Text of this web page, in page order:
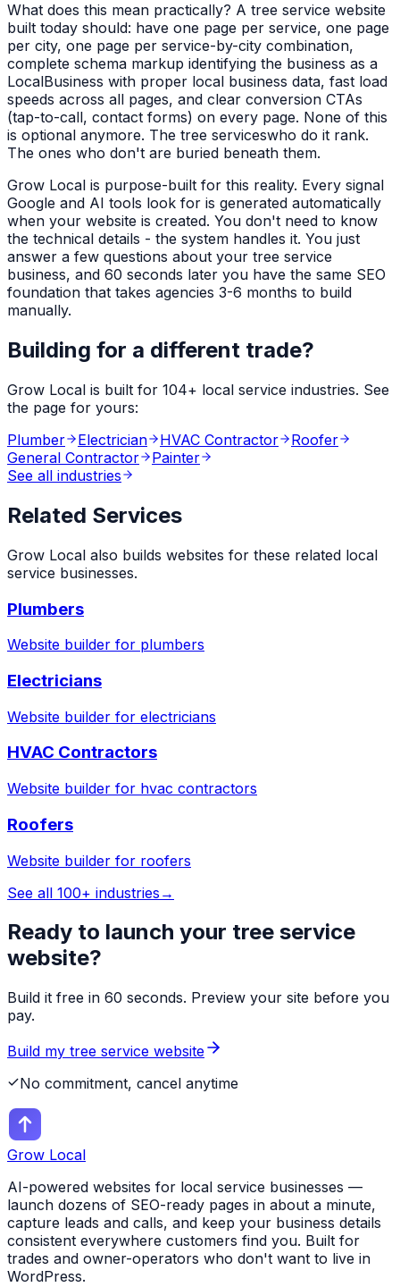
What does this mean practically? A tree service website
built today should: have one page per service, one page
per city, one page per service-by-city combination,
complete schema markup identifying the business as a
LocalBusiness with proper local business data, fast load
speeds across all pages, and clear conversion CTAs
(tap-to-call, contact forms) on every page. None of this
is optional anymore. The tree serviceswho do it rank.
The ones who don't are buried beneath them.
Grow Local is purpose-built for this reality. Every signal
Google and AI tools look for is generated automatically
when your website is created. You don't need to know
the technical details - the system handles it. You just
answer a few questions about your tree service
business, and 60 seconds later you have the same SEO
foundation that takes agencies 3-6 months to build
manually.
Building for a different trade?
Grow Local is built for 104+ local service industries. See
the page for yours:
Plumber
Electrician HVAC Contractor
Roofer
General Contractor
Painter
See all industries
Related Services
Grow Local also builds websites for these related local
service businesses.
Plumbers
Website builder for plumbers
Electricians
Website builder for electricians
HVAC Contractors
Website builder for hvac contractors
Roofers
Website builder for roofers
See all 100+ industries →
Ready to launch your tree service
website?
Build it free in 60 seconds. Preview your site before you
pay.
Build my tree service website
No commitment, cancel anytime
Grow Local
AI-powered websites for local service businesses —
launch dozens of SEO-ready pages in about a minute,
capture leads and calls, and keep your business details
consistent everywhere customers find you. Built for
trades and owner-operators who don't want to live in
WordPress.